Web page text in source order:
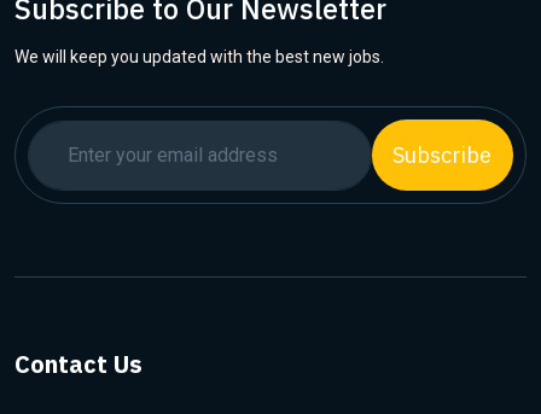
Subscribe to Our Newsletter
We will keep you updated with the best new jobs.
Subscribe
Contact Us